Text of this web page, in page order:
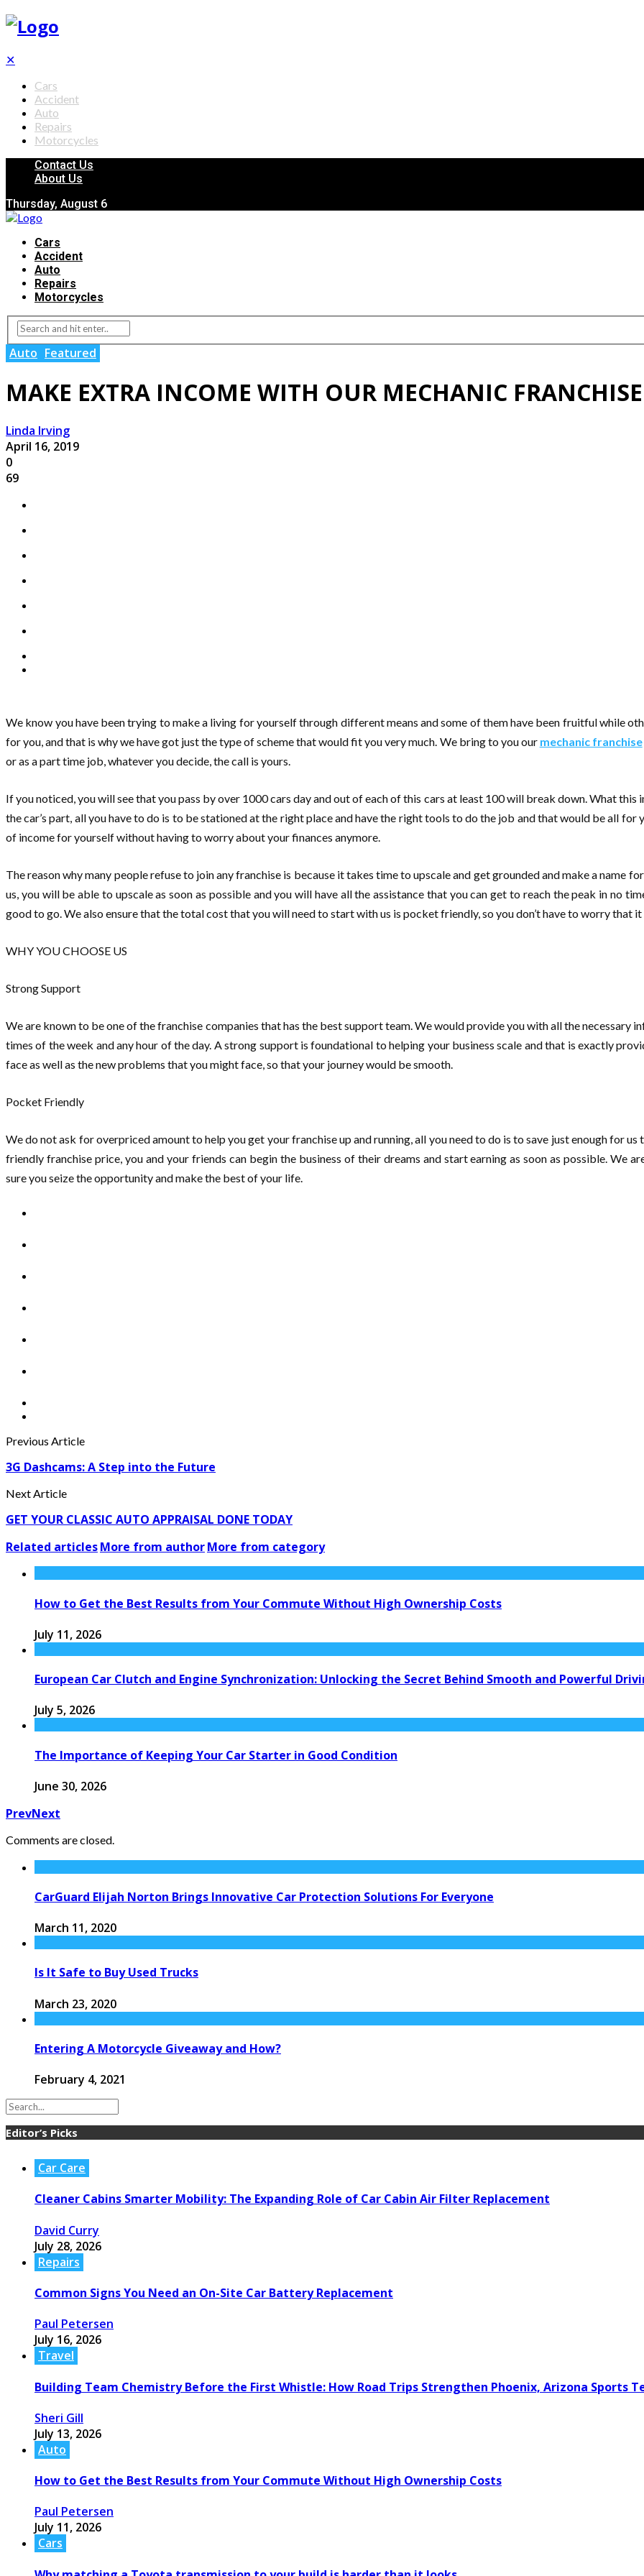
✕
Cars
Accident
Auto
Repairs
Motorcycles
Contact Us
About Us
Thursday, August 6
Cars
Accident
Auto
Repairs
Motorcycles
Auto Featured
MAKE EXTRA INCOME WITH OUR MECHANIC FRANCHISE
Linda Irving
April 16, 2019
0
69
We know you have been trying to make a living for yourself through different means and some of them have been fruitful while
for you, and that is why we have got just the type of scheme that would fit you very much. We bring to you our mechanic franchise
or as a part time job, whatever you decide, the call is yours.
If you noticed, you will see that you pass by over 1000 cars day and out of each of this cars at least 100 will break down. What
the car’s part, all you have to do is to be stationed at the right place and have the right tools to do the job and that would be all
of income for yourself without having to worry about your finances anymore.
The reason why many people refuse to join any franchise is because it takes time to upscale and get grounded and make a
us, you will be able to upscale as soon as possible and you will have all the assistance that you can get to reach the peak in no
good to go. We also ensure that the total cost that you will need to start with us is pocket friendly, so you don’t have to worry that
WHY YOU CHOOSE US
Strong Support
We are known to be one of the franchise companies that has the best support team. We would provide you with all the necessary
times of the week and any hour of the day. A strong support is foundational to helping your business scale and that is exactly
face as well as the new problems that you might face, so that your journey would be smooth.
Pocket Friendly
We do not ask for overpriced amount to help you get your franchise up and running, all you need to do is to save just enough for
friendly franchise price, you and your friends can begin the business of their dreams and start earning as soon as possible. We
sure you seize the opportunity and make the best of your life.
Previous Article
3G Dashcams: A Step into the Future
Next Article
GET YOUR CLASSIC AUTO APPRAISAL DONE TODAY
Related articlesMore from authorMore from category
How to Get the Best Results from Your Commute Without High Ownership Costs
July 11, 2026
European Car Clutch and Engine Synchronization: Unlocking the Secret Behind Smooth and Powerful
July 5, 2026
The Importance of Keeping Your Car Starter in Good Condition
June 30, 2026
PrevNext
Comments are closed.
CarGuard Elijah Norton Brings Innovative Car Protection Solutions For Everyone
March 11, 2020
Is It Safe to Buy Used Trucks
March 23, 2020
Entering A Motorcycle Giveaway and How?
February 4, 2021
Editor’s Picks
Car Care
Cleaner Cabins Smarter Mobility: The Expanding Role of Car Cabin Air Filter Replacement
David Curry
July 28, 2026
Repairs
Common Signs You Need an On-Site Car Battery Replacement
Paul Petersen
July 16, 2026
Travel
Building Team Chemistry Before the First Whistle: How Road Trips Strengthen Phoenix, Arizona Sports
Sheri Gill
July 13, 2026
Auto
How to Get the Best Results from Your Commute Without High Ownership Costs
Paul Petersen
July 11, 2026
Cars